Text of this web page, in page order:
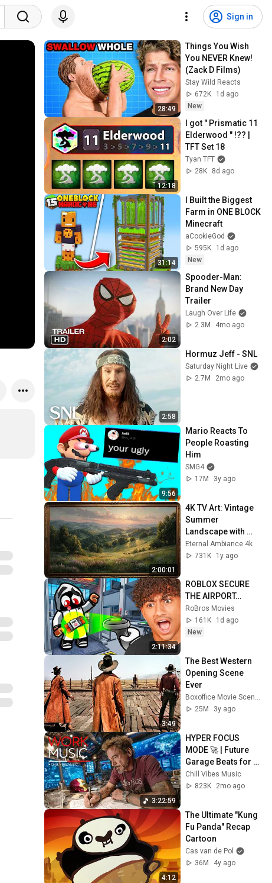
Sign in
28:49
Things You Wish
You NEVER Knew!
(Zack D Films)
Stay Wild Reacts
672K
1d ago
New
12:18
I got " Prismatic 11
Elderwood " !?? |
TFT Set 18
Tyan TFT
28K
8d ago
31:14
I Built the Biggest
Farm in ONE BLOCK
Minecraft
aCookieGod
595K
1d ago
New
2:02
Spooder-Man:
Brand New Day
Trailer
Laugh Over Life
2.3M
4mo ago
2:58
Hormuz Jeff - SNL
Saturday Night Live
2.7M
2mo ago
9:56
Mario Reacts To
People Roasting
Him
SMG4
17M
3y ago
2:00:01
4K TV Art: Vintage
Summer
Landscape with
Gold Frame |
Relaxing
Eternal Ambiance 4k
731K
1y ago
2:11:34
ROBLOX SECURE
THE AIRPORT…
RoBros Movies
161K
1d ago
New
3:49
The Best Western
Opening Scene
Ever
Boxoffice Movie Scenes
25M
3y ago
3:22:59
HYPER FOCUS
MODE 🚀 | Future
Garage Beats for
Coding, Study, Work
& Peak Productivity
Chill Vibes Music
823K
2mo ago
4:12
The Ultimate "Kung
Fu Panda" Recap
Cartoon
Cas van de Pol
36M
4y ago